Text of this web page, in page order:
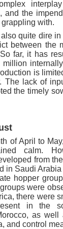
and the
with.
quite dire in
between the
far, it has
million
is
The lack of
the timely
of April to
calm.
from
in Saudi
hopper
were
there were
in the
as well
and control